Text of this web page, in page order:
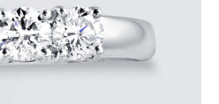
TRINITY RING
3,600.00
$1,200.00with